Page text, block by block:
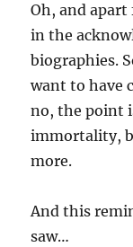
Oh, and
in the
biographies.
want to have
no, the point
immortality,
more.
And this
saw…